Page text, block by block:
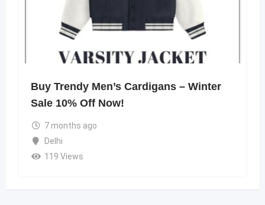
Buy Trendy Men’s Cardigans – Winter
Sale 10% Off Now!
7 months ago
Delhi
119 Views